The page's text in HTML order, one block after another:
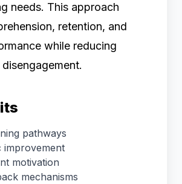
needs. This approach
retention, and
while reducing
pathways
improvement
motivation
mechanisms